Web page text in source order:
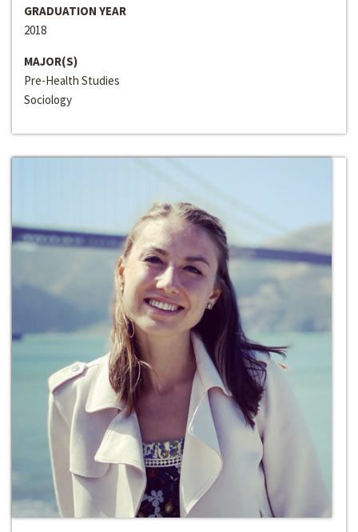
GRADUATION YEAR
2018
MAJOR(S)
Pre-Health Studies
Sociology